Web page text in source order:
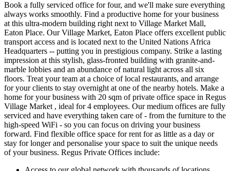
Book a fully serviced office for four, and we'll make sure everything
always works smoothly. Find a productive home for your business
at this ultra-modern building right next to Village Market Mall,
Eaton Place. Our Village Market, Eaton Place offers excellent public
transport access and is located next to the United Nations Africa
Headquarters -- putting you in prestigious company. Strike a lasting
impression at this stylish, glass-fronted building with granite-and-
marble lobbies and an abundance of natural light across all six
floors. Treat your team at a choice of local restaurants, and arrange
for your clients to stay overnight at one of the nearby hotels. Make a
home for your business with 20 sqm of private office space in Regus
Village Market , ideal for 4 employees. Our medium offices are fully
serviced and have everything taken care of - from the furniture to the
high-speed WiFi - so you can focus on driving your business
forward. Find flexible office space for rent for as little as a day or
stay for longer and personalise your space to suit the unique needs
of your business. Regus Private Offices include: